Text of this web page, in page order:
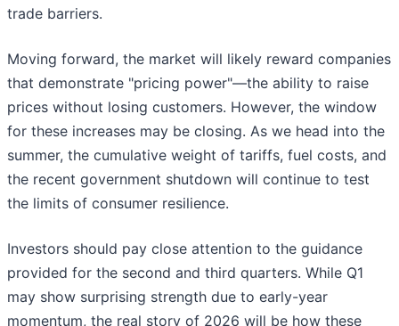
trade barriers.
Moving forward, the market will likely reward companies
that demonstrate "pricing power"—the ability to raise
prices without losing customers. However, the window
for these increases may be closing. As we head into the
summer, the cumulative weight of tariffs, fuel costs, and
the recent government shutdown will continue to test
the limits of consumer resilience.
Investors should pay close attention to the guidance
provided for the second and third quarters. While Q1
may show surprising strength due to early-year
momentum, the real story of 2026 will be how these